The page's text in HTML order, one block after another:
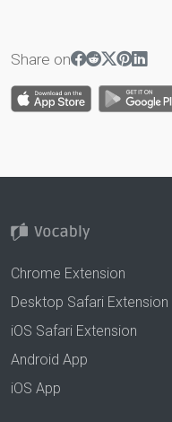
Share on
Chrome Extension
Desktop Safari Extension
iOS Safari Extension
Android App
iOS App